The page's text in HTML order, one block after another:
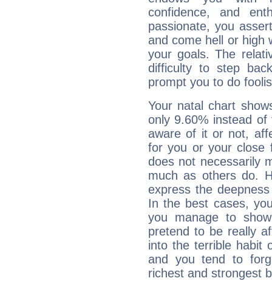
confidence, and
passionate, you
and come hell or high
your goals. The
difficulty to step
prompt you to do
Your natal chart
only 9.60% instead
aware of it or not,
for you or your close
does not necessarily
much as others do.
express the
In the best cases,
you manage to
pretend to be really
into the terrible habit
and you tend to
richest and strongest